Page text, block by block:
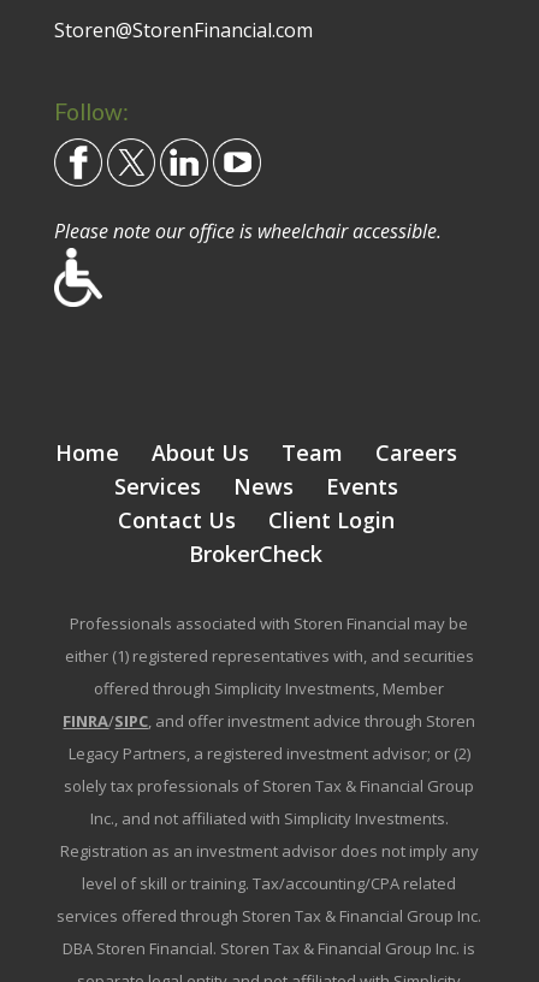
Storen@StorenFinancial.com
Follow:
Please note our office is wheelchair accessible.
Home About Us Team
Careers
Services
News
Events
Contact Us
Client Login
BrokerCheck
Professionals associated with Storen Financial may be
either (1) registered representatives with, and securities
offered through Simplicity Investments, Member
FINRA/SIPC , and offer investment advice through Storen
Legacy Partners, a registered investment advisor; or (2)
solely tax professionals of Storen Tax & Financial Group
Inc., and not affiliated with Simplicity Investments.
Registration as an investment advisor does not imply any
level of skill or training. Tax/accounting/CPA related
services offered through Storen Tax & Financial Group Inc.
DBA Storen Financial. Storen Tax & Financial Group Inc. is